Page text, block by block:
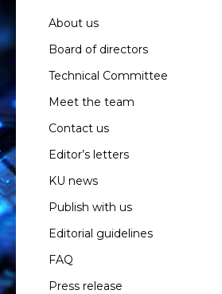
About us
Board of directors
Technical Committee
Meet the team
Contact us
Editor’s letters
KU news
Publish with us
Editorial guidelines
FAQ
Press release